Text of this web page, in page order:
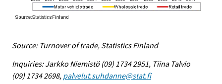
Source: Turnover of trade, Statistics Finland
Inquiries: Jarkko Niemistö (09) 1734 2951, Tiina Talvio
(09) 1734 2698, palvelut.suhdanne@stat.fi